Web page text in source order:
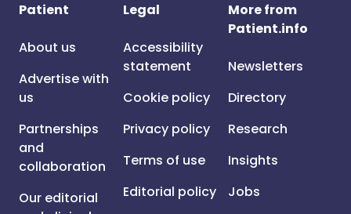
Patient
About us
Advertise with
us
Partnerships
and
collaboration
Our editorial
Legal
Accessibility
statement
Cookie policy
Privacy policy
Terms of use
Editorial policy
More from
Patient.info
Newsletters
Directory
Research
Insights
Jobs